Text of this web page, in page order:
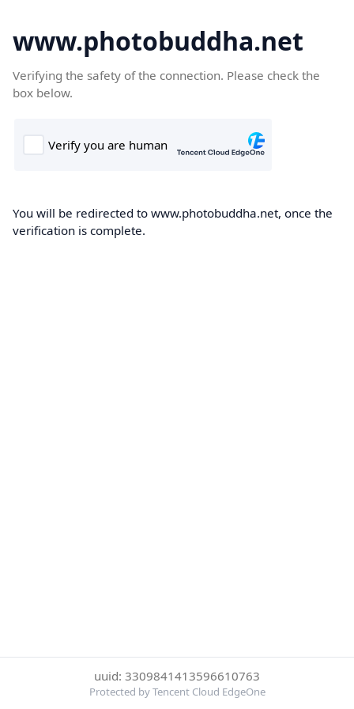
www.photobuddha.net
Verifying the safety of the connection. Please check the
box below.
You will be redirected to www.photobuddha.net, once the
verification is complete.
uuid: 3309841413596610763
Protected by Tencent Cloud EdgeOne